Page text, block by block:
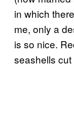
in which
me, only a
is so nice.
seashells cut